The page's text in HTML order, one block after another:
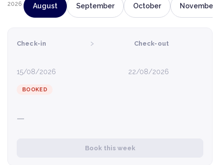
2026 August September October November
Check-in
15/08/2026
› Check-out
22/08/2026
BOOKED
—
Book this week